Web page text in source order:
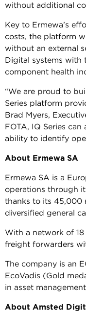
without additional
Key to Ermewa’s
costs, the platform
without an external
Digital systems with
component health
“We are proud to
Series platform
Brad Myers,
FOTA, IQ Series
ability to identify
About Ermewa SA
Ermewa SA is a
operations through
thanks to its 45,000
diversified general
With a network of
freight forwarders
The company is an
EcoVadis (Gold
in asset
About Amsted